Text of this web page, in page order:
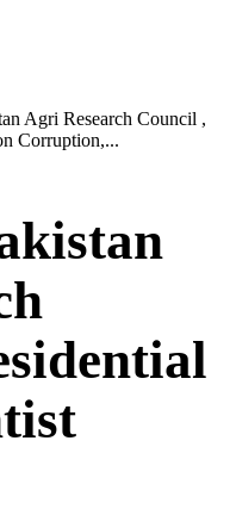
Agri Research Council ,
Corruption,...